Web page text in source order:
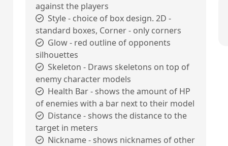
against the players
Style - choice of box design. 2D -
standard boxes, Corner - only corners
Glow - red outline of opponents
silhouettes
Skeleton - Draws skeletons on top of
enemy character models
Health Bar - shows the amount of HP
of enemies with a bar next to their model
Distance - shows the distance to the
target in meters
Nickname - shows nicknames of other